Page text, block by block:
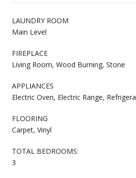
LAUNDRY ROOM
Main Level
FIREPLACE
Living Room, Wood Burning, Stone
APPLIANCES
Electric Oven, Electric Range,
FLOORING
Carpet, Vinyl
TOTAL BEDROOMS:
3